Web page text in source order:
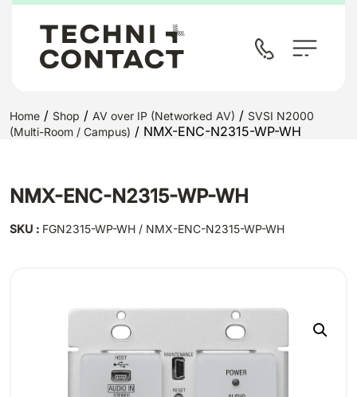
Home / Shop / AV over IP (Networked AV) / SVSI N2000
(Multi-Room / Campus) / NMX-ENC-N2315-WP-WH
NMX-ENC-N2315-WP-WH
SKU : FGN2315-WP-WH / NMX-ENC-N2315-WP-WH